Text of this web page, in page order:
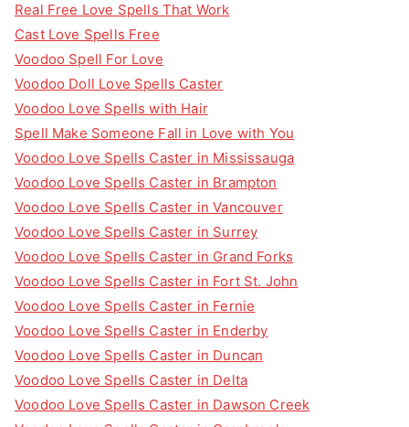
Real Free Love Spells That Work
Cast Love Spells Free
Voodoo Spell For Love
Voodoo Doll Love Spells Caster
Voodoo Love Spells with Hair
Spell Make Someone Fall in Love with You
Voodoo Love Spells Caster in Mississauga
Voodoo Love Spells Caster in Brampton
Voodoo Love Spells Caster in Vancouver
Voodoo Love Spells Caster in Surrey
Voodoo Love Spells Caster in Grand Forks
Voodoo Love Spells Caster in Fort St. John
Voodoo Love Spells Caster in Fernie
Voodoo Love Spells Caster in Enderby
Voodoo Love Spells Caster in Duncan
Voodoo Love Spells Caster in Delta
Voodoo Love Spells Caster in Dawson Creek